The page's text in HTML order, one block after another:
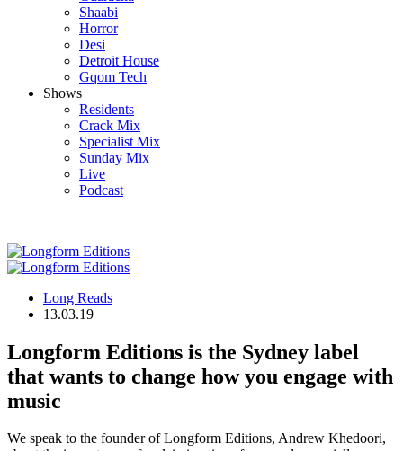
Shaabi
Horror
Desi
Detroit House
Gqom Tech
Shows
Residents
Crack Mix
Specialist Mix
Sunday Mix
Live
Podcast
Long Reads
13.03.19
Longform Editions is the Sydney label
that wants to change how you engage with
music
We speak to the founder of Longform Editions, Andrew Khedoori,